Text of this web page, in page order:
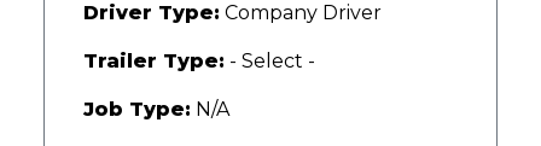
Driver Type: Company Driver
Trailer Type: - Select -
Job Type: N/A